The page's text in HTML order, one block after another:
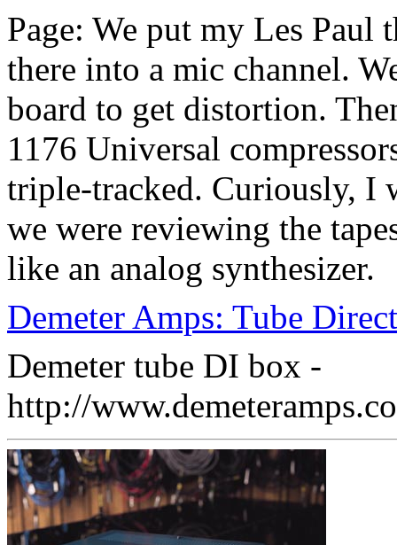
Page: We put my Les
there into a mic channel.
board to get distortion.
1176 Universal
triple-tracked. Curiously, I
we were reviewing the
like an analog synthesizer.
Demeter Amps: Tube
Demeter tube DI box -
http://